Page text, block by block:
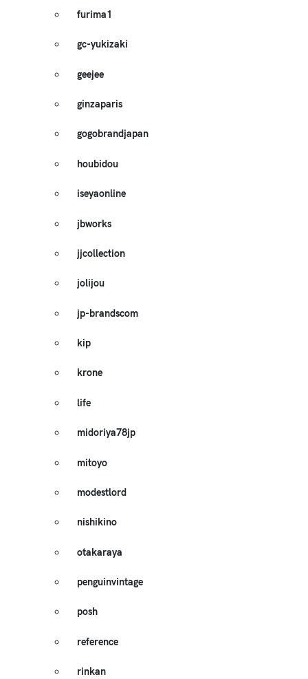
furima1
gc-yukizaki
geejee
ginzaparis
gogobrandjapan
houbidou
iseyaonline
jbworks
jjcollection
jolijou
jp-brandscom
kip
krone
life
midoriya78jp
mitoyo
modestlord
nishikino
otakaraya
penguinvintage
posh
reference
rinkan